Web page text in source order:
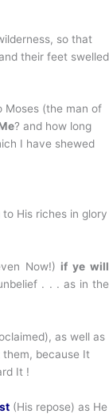
so that
their feet swelled
Moses (the man of
? and how long
I have shewed
to His riches in glory
Now!) if ye will
. . . as in the
as well as
because It
It !
(His repose) as He